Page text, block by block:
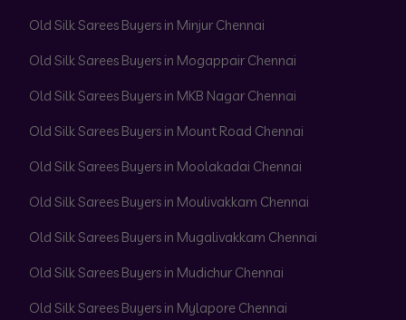
Old Silk Sarees Buyers in Minjur Chennai
Old Silk Sarees Buyers in Mogappair Chennai
Old Silk Sarees Buyers in MKB Nagar Chennai
Old Silk Sarees Buyers in Mount Road Chennai
Old Silk Sarees Buyers in Moolakadai Chennai
Old Silk Sarees Buyers in Moulivakkam Chennai
Old Silk Sarees Buyers in Mugalivakkam Chennai
Old Silk Sarees Buyers in Mudichur Chennai
Old Silk Sarees Buyers in Mylapore Chennai